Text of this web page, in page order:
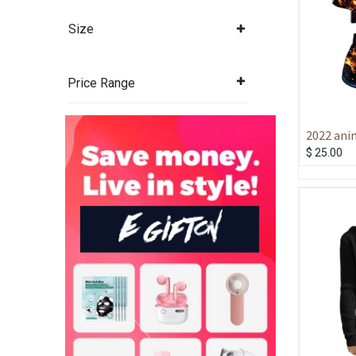
Size
Price Range
2022
$ 25.00